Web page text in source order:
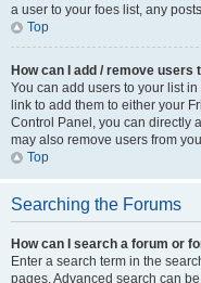
a user to your foes list, any
Top
How can I add / remove
You can add users to your list
link to add them to either your
Control Panel, you can directly
may also remove users from
Top
Searching the Forums
How can I search a forum or
Enter a search term in the
pages. Advanced search can